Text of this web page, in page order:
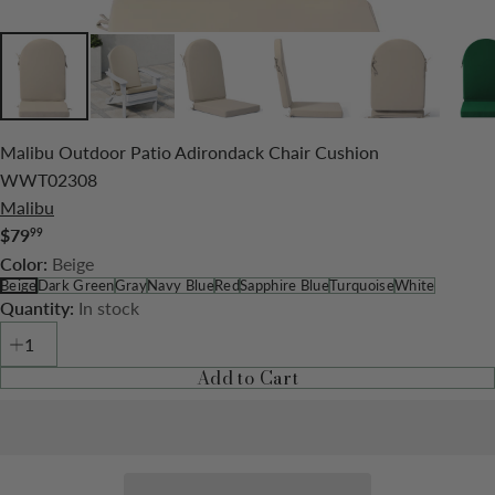
Malibu Outdoor Patio Adirondack Chair Cushion
WWT02308
Malibu
Regular
price
$7999
Color: Beige
BeigeDark GreenGrayNavy BlueRedSapphire BlueTurquoiseWhite
Quantity: In stock
Add to Cart